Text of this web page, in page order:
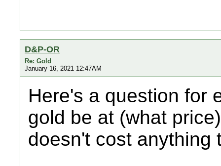
D&P-OR
Re: Gold
January 16, 2021 12:47AM
Here's a question for
gold be at (what
doesn't cost anything